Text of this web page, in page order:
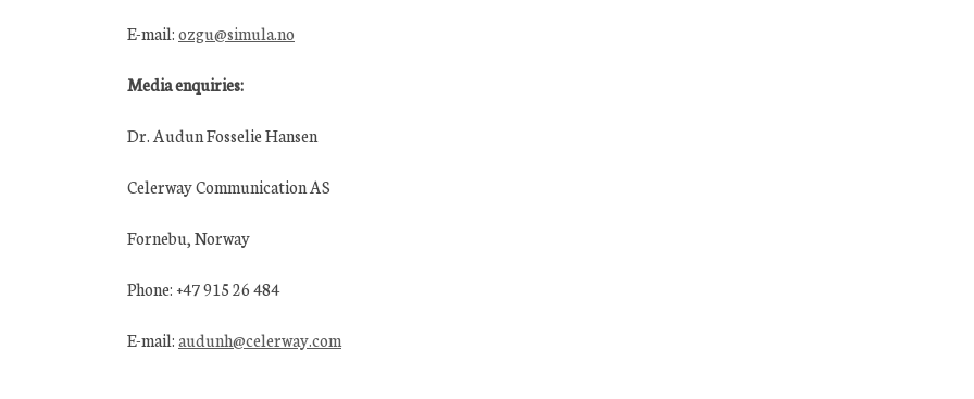
E-mail:ozgu@simula.no
Media enquiries:
Dr. Audun Fosselie Hansen
Celerway Communication AS
Fornebu, Norway
Phone: +47 915 26 484
E-mail:audunh@celerway.com